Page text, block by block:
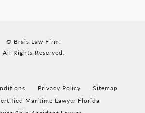
© Brais Law Firm.
All Rights Reserved.
Privacy Policy
Sitemap
Maritime Lawyer Florida